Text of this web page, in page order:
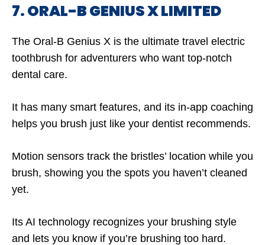
7. ORAL-B GENIUS X LIMITED
The Oral-B Genius X is the ultimate travel electric
toothbrush for adventurers who want top-notch
dental care.
It has many smart features, and its in-app coaching
helps you brush just like your dentist recommends.
Motion sensors track the bristles’ location while you
brush, showing you the spots you haven’t cleaned
yet.
Its AI technology recognizes your brushing style
and lets you know if you’re brushing too hard.